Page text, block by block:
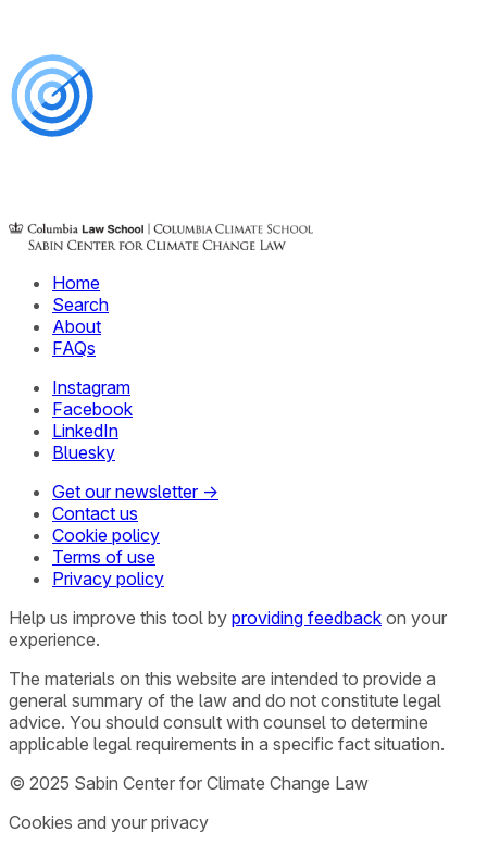
Home
Search
About
FAQs
Instagram
Facebook
LinkedIn
Bluesky
Get our newsletter →
Contact us
Cookie policy
Terms of use
Privacy policy
Help us improve this tool by providing feedback on your
experience.
The materials on this website are intended to provide a
general summary of the law and do not constitute legal
advice. You should consult with counsel to determine
applicable legal requirements in a specific fact situation.
© 2025 Sabin Center for Climate Change Law
Cookies and your privacy